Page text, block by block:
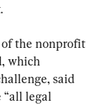
the nonprofit
which
said
legal